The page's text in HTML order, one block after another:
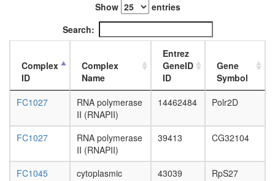
(TCA
Krebs
cycle)
nucleic
process
complex
Show
entries
Search:
Complex
ID
Complex
Name
Entrez
GeneID
ID
Gene
Symbol
FC1027
RNA polymerase
II (RNAPII)
14462484 Polr2D
FC1027
RNA polymerase
II (RNAPII)
39413 CG32104
FC1045
cytoplasmic
43039 RpS27